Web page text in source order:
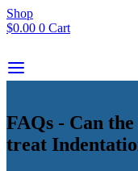
Shop
$0.00 0 Cart
FAQs - Can
treat